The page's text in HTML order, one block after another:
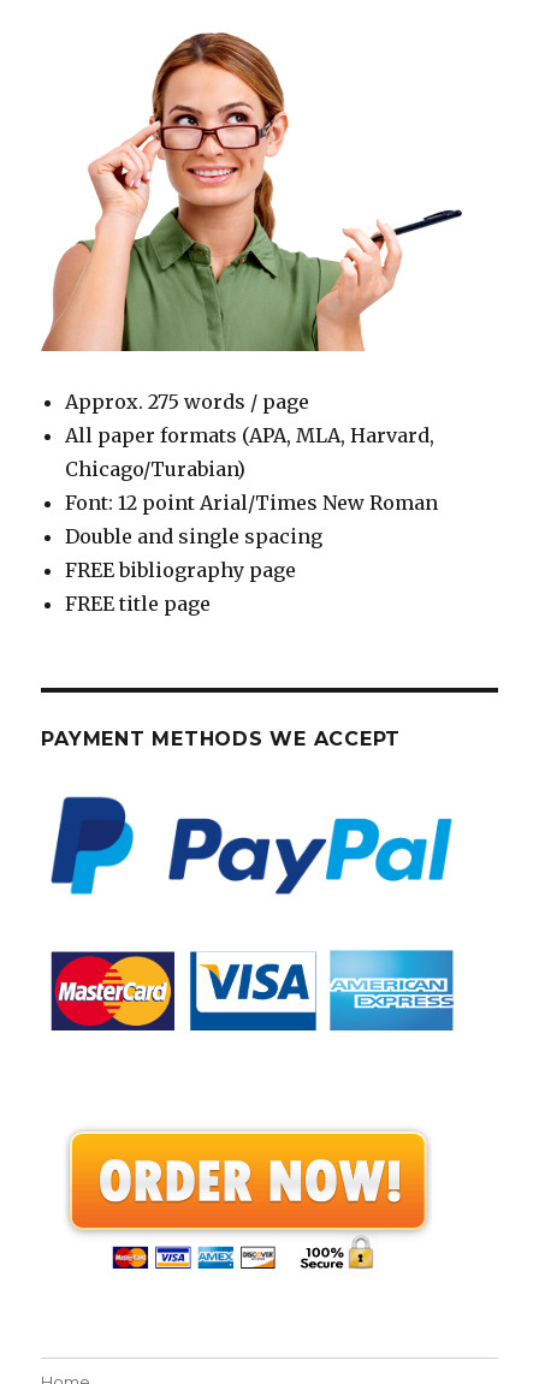
Approx. 275 words / page
All paper formats (APA, MLA, Harvard,
Chicago/Turabian)
Font: 12 point Arial/Times New Roman
Double and single spacing
FREE bibliography page
FREE title page
PAYMENT METHODS WE ACCEPT